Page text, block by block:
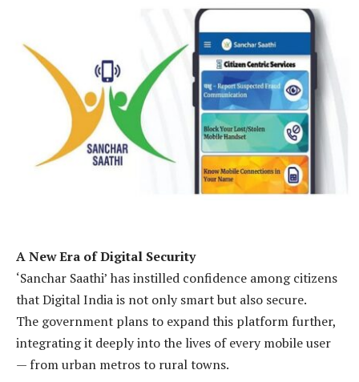
A New Era of Digital Security
‘Sanchar Saathi’ has instilled confidence among citizens
that Digital India is not only smart but also secure.
The government plans to expand this platform further,
integrating it deeply into the lives of every mobile user
— from urban metros to rural towns.